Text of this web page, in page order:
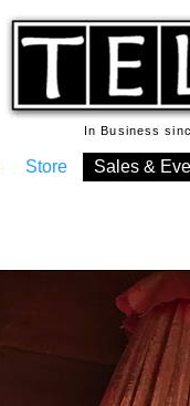
In Business
Store Sales &